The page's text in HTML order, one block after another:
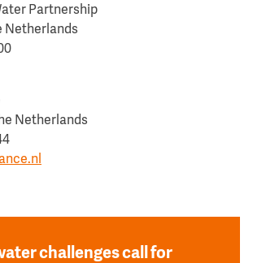
Partnership
Netherlands
Netherlands
challenges call for